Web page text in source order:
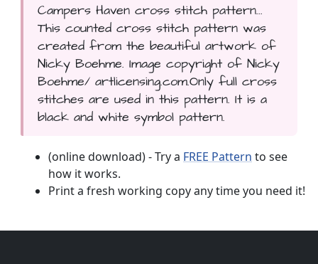
Campers Haven cross stitch pattern...
This counted cross stitch pattern was
created from the beautiful artwork of
Nicky Boehme. Image copyright of Nicky
Boehme/ artlicensing.com.Only full cross
stitches are used in this pattern. It is a
black and white symbol pattern.
(online download) - Try a FREE Pattern to see
how it works.
Print a fresh working copy any time you need it!